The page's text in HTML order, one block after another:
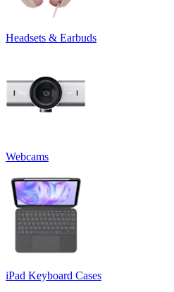
Headsets & Earbuds
Webcams
iPad Keyboard Cases